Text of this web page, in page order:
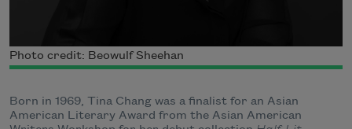
Photo credit: Beowulf Sheehan
Born in 1969, Tina Chang was a finalist for an Asian
American Literary Award from the Asian American